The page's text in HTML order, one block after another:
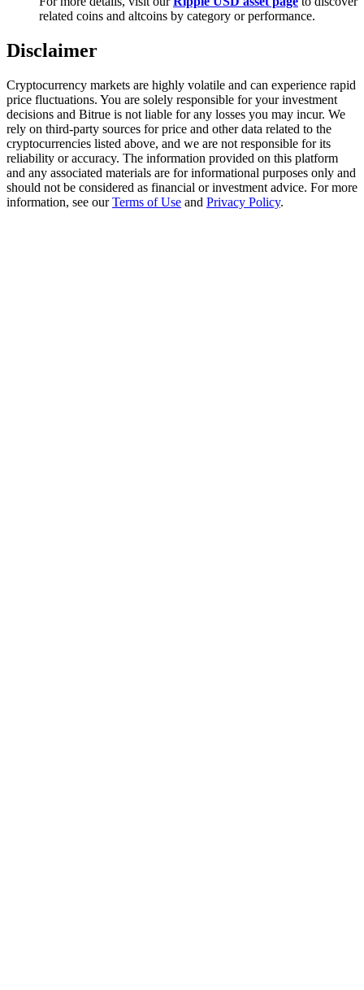
Register & Trade to Win 500,000 USDT
USDT New User Exclusive 10% APR
USDT Flexible Staking | Daily Rewards
related coins and altcoins by category or performance.
Disclaimer
Cryptocurrency markets are highly volatile and can experience rapid
price fluctuations. You are solely responsible for your investment
decisions and Bitrue is not liable for any losses you may incur. We
rely on third-party sources for price and other data related to the
cryptocurrencies listed above, and we are not responsible for its
reliability or accuracy. The information provided on this platform
and any associated materials are for informational purposes only and
should not be considered as financial or investment advice. For more
information, see ourTerms of Use and Privacy Policy.